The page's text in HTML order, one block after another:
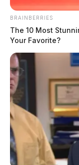
BRAINBERRIES
The 10 Most
Your Favorite?